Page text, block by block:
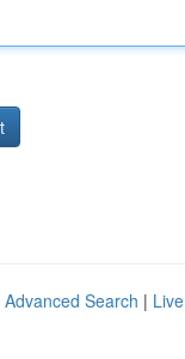
Advanced Search | Live